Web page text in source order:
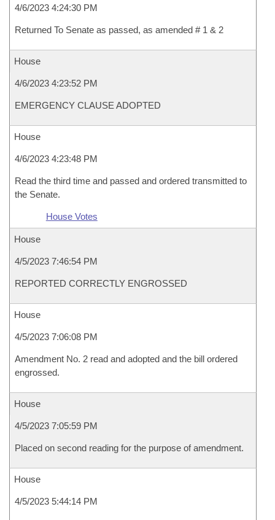
4/6/2023 4:24:30 PM
Returned To Senate as passed, as amended # 1 & 2
House
4/6/2023 4:23:52 PM
EMERGENCY CLAUSE ADOPTED
House
4/6/2023 4:23:48 PM
Read the third time and passed and ordered transmitted to
the Senate.
House Votes
House
4/5/2023 7:46:54 PM
REPORTED CORRECTLY ENGROSSED
House
4/5/2023 7:06:08 PM
Amendment No. 2 read and adopted and the bill ordered
engrossed.
House
4/5/2023 7:05:59 PM
Placed on second reading for the purpose of amendment.
House
4/5/2023 5:44:14 PM